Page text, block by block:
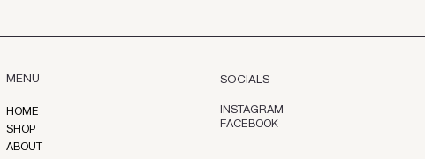
MENU
HOME
SHOP
ABOUT
SOCIALS
INSTAGRAM
FACEBOOK